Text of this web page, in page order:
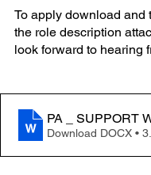
To apply download and
the role description
look forward to hearing
PA _ SUPPORT
Download DOCX •